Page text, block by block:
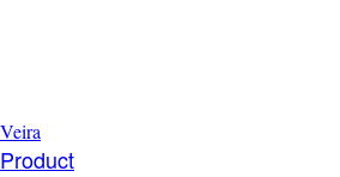
Veira
Product